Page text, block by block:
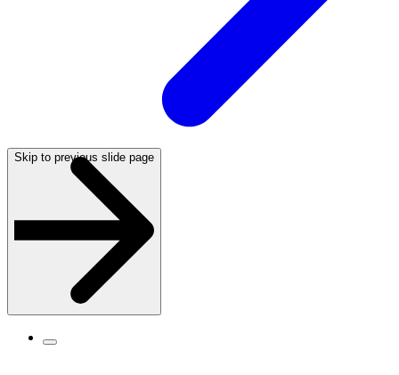
Skip to previous slide page